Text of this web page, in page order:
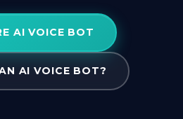
AI VOICE BOT
AI VOICE BOT?